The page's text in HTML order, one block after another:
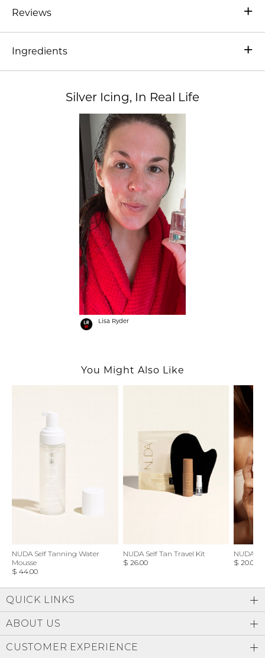
Reviews
Ingredients
Silver Icing, In Real Life
Lisa Ryder
You Might Also Like
NUDA Self Tanning Water
Mousse
$ 44.00
NUDA Self Tan Travel Kit
$ 26.00
NUDA
$ 20.00
QUICK LINKS
ABOUT US
CUSTOMER EXPERIENCE